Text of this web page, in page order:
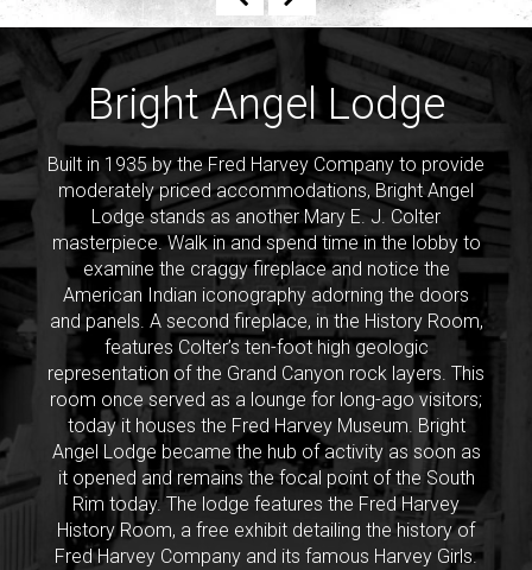
PreviousNext
Bright Angel Lodge
Built in 1935 by the Fred Harvey Company to provide
moderately priced accommodations, Bright Angel
Lodge stands as another Mary E. J. Colter
masterpiece. Walk in and spend time in the lobby to
examine the craggy fireplace and notice the
American Indian iconography adorning the doors
and panels. A second fireplace, in the History Room,
features Colter’s ten-foot high geologic
representation of the Grand Canyon rock layers. This
room once served as a lounge for long-ago visitors;
today it houses the Fred Harvey Museum. Bright
Angel Lodge became the hub of activity as soon as
it opened and remains the focal point of the South
Rim today. The lodge features the Fred Harvey
History Room, a free exhibit detailing the history of
Fred Harvey Company and its famous Harvey Girls.